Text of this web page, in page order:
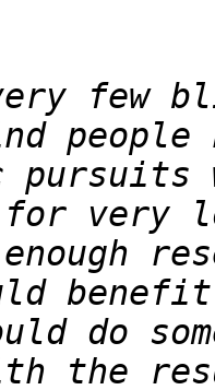
few
for very
do